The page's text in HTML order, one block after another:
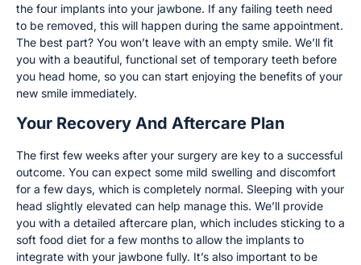
the four implants into your jawbone. If any failing teeth need
to be removed, this will happen during the same appointment.
The best part? You won’t leave with an empty smile. We’ll fit
you with a beautiful, functional set of temporary teeth before
you head home, so you can start enjoying the benefits of your
new smile immediately.
Your Recovery And Aftercare Plan
The first few weeks after your surgery are key to a successful
outcome. You can expect some mild swelling and discomfort
for a few days, which is completely normal. Sleeping with your
head slightly elevated can help manage this. We’ll provide
you with a detailed aftercare plan, which includes sticking to a
soft food diet for a few months to allow the implants to
integrate with your jawbone fully. It’s also important to be